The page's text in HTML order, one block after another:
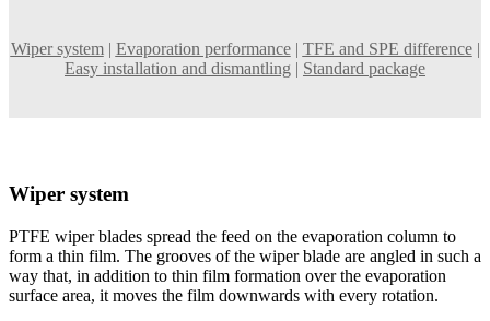
Wiper system| Evaporation performance| TFE and SPE difference|
Easy installation and dismantling | Standard package
Wiper system
PTFE wiper blades spread the feed on the evaporation column to
form a thin film. The grooves of the wiper blade are angled in such a
way that, in addition to thin film formation over the evaporation
surface area, it moves the film downwards with every rotation.